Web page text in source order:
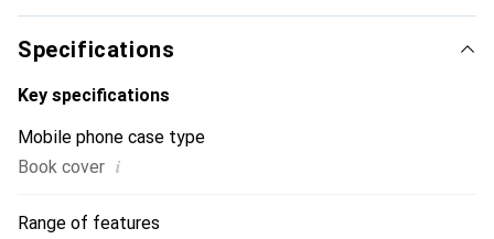
discerning clientele.
Specifications
Key specifications
Mobile phone case type
Book cover i
Range of features